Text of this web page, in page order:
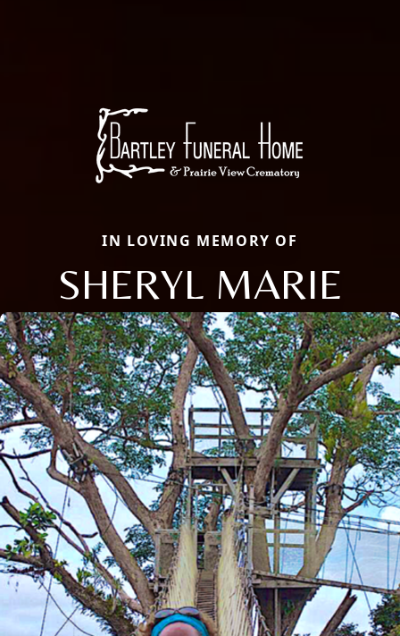
IN LOVING MEMORY OF
SHERYL MARIE